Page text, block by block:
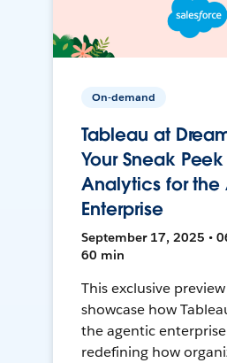
On-demand
Tableau at
Your Sneak
Analytics for the
Enterprise
September 17, 2025 •
60 min
This exclusive
showcase how
the agentic
redefining how